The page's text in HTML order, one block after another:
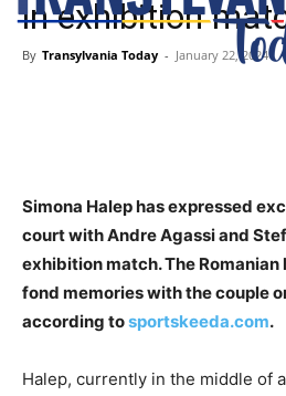
in exhibition
By Transylvania Today - January 22, 2024
Simona Halep has expressed
court with Andre Agassi and
exhibition match. The
fond memories with the couple
according tosportskeeda.com.
Halep, currently in the middle of